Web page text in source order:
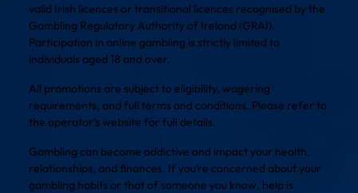
valid Irish licences or transitional licences recognised by the
Gambling Regulatory Authority of Ireland (GRAI).
Participation in online gambling is strictly limited to
individuals aged 18 and over.
All promotions are subject to eligibility, wagering
requirements, and full terms and conditions. Please refer to
the operator’s website for full details.
Gambling can become addictive and impact your health,
relationships, and finances. If you’re concerned about your
gambling habits or that of someone you know, help is